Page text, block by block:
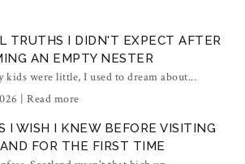
TRUTHS I DIDN'T EXPECT AFTER
AN EMPTY NESTER
kids were little, I used to dream about...
| Read more
I WISH I KNEW BEFORE VISITING
FOR THE FIRST TIME